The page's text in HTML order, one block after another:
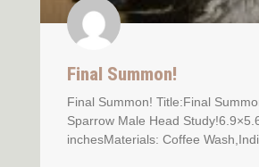
Final Summon!
Final Summon! Title:Final
Sparrow Male Head
inchesMaterials: Coffee